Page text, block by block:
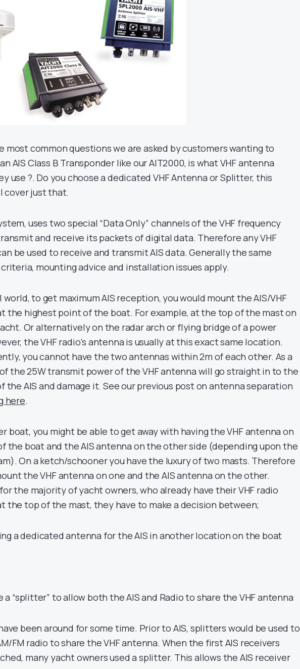
most common questions we are asked by customers wanting to
AIS Class B Transponder like our AIT2000, is what VHF antenna
use ?. Do you choose a dedicated VHF Antenna or Splitter, this
cover just that.
uses two special “Data Only” channels of the VHF frequency
and receive its packets of digital data. Therefore any VHF
be used to receive and transmit AIS data. Generally the same
mounting advice and installation issues apply.
world, to get maximum AIS reception, you would mount the AIS/VHF
the highest point of the boat. For example, at the top of the mast on
Or alternatively on the radar arch or flying bridge of a power
the VHF radio’s antenna is usually at this exact same location.
you cannot have the two antennas within 2m of each other. As a
the 25W transmit power of the VHF antenna will go straight in to the
the AIS and damage it. See our previous post on antenna separation
here.
boat, you might be able to get away with having the VHF antenna on
the boat and the AIS antenna on the other side (depending upon the
On a ketch/schooner you have the luxury of two masts. Therefore
the VHF antenna on one and the AIS antenna on the other.
the majority of yacht owners, who already have their VHF radio
the top of the mast, they have to make a decision between;
a dedicated antenna for the AIS in another location on the boat
a “splitter” to allow both the AIS and Radio to share the VHF antenna
been around for some time. Prior to AIS, splitters would be used to
FM radio to share the VHF antenna. When the first AIS receivers
many yacht owners used a splitter. This allows the AIS receiver